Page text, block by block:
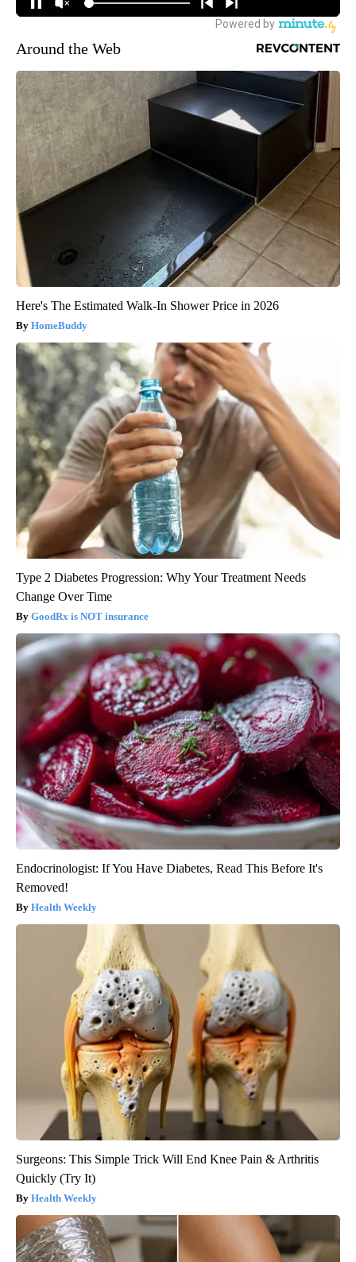
Around the Web
Here's The Estimated Walk-In Shower Price in 2026
HomeBuddy
Type 2 Diabetes Progression: Why Your Treatment Needs
Change Over Time
GoodRx is NOT insurance
Endocrinologist: If You Have Diabetes, Read This Before It's
Removed!
Health Weekly
Surgeons: This Simple Trick Will End Knee Pain & Arthritis
Quickly (Try It)
Health Weekly